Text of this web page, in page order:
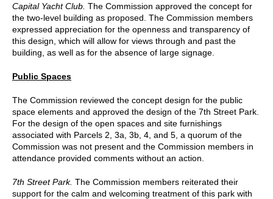
Capital Yacht Club. The Commission approved the concept for
the two-level building as proposed. The Commission members
expressed appreciation for the openness and transparency of
this design, which will allow for views through and past the
building, as well as for the absence of large signage.
Public Spaces
The Commission reviewed the concept design for the public
space elements and approved the design of the 7th Street Park.
For the design of the open spaces and site furnishings
associated with Parcels 2, 3a, 3b, 4, and 5, a quorum of the
Commission was not present and the Commission members in
attendance provided comments without an action.
7th Street Park. The Commission members reiterated their
support for the calm and welcoming treatment of this park with